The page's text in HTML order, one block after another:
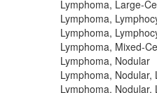
Lymphoma, Large-
Lymphoma,
Lymphoma,
Lymphoma, Mixed-
Lymphoma, Nodular
Lymphoma,
Lymphoma,